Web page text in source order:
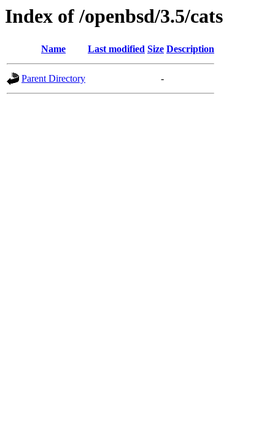
Index of /openbsd/3.5/cats
Name Last modified Size Description
Parent Directory -